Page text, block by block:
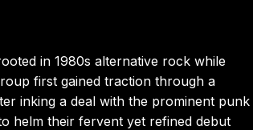
in 1980s alternative rock while
first gained traction through a
inking a deal with the prominent punk
helm their fervent yet refined debut